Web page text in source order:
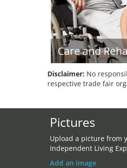
Care and
Disclaimer: No
respective trade fair
Pictures
Upload a picture from
Independent Living
Add an image